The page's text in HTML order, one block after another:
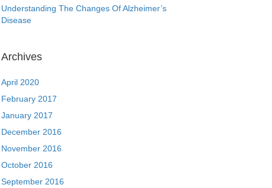
Understanding The Changes Of Alzheimer’s
Disease
Archives
April 2020
February 2017
January 2017
December 2016
November 2016
October 2016
September 2016